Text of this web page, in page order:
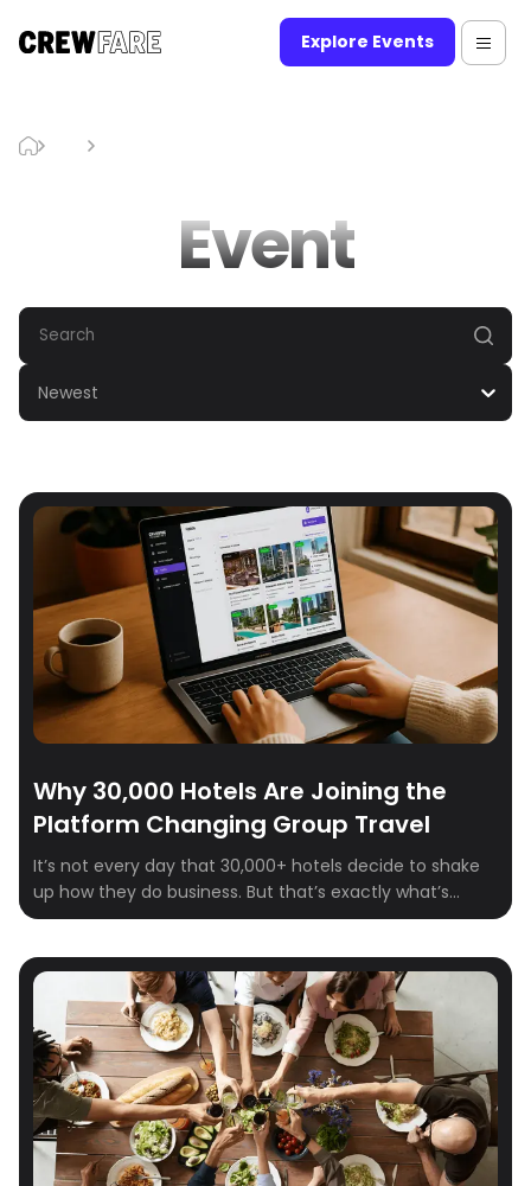
Explore Events
Event
Newest
Why 30,000 Hotels Are Joining the
Platform Changing Group Travel
It’s not every day that 30,000+ hotels decide to shake
up how they do business. But that’s exactly what’s
happening on Crewfare Launchpad. From boutique
logging in, and sourcing smarter—because the way
group travel works is changing. Fast.